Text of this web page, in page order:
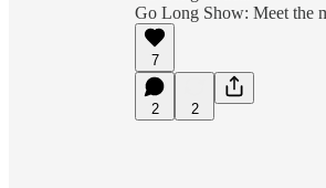
Go Long Show: Meet the
7
2 2